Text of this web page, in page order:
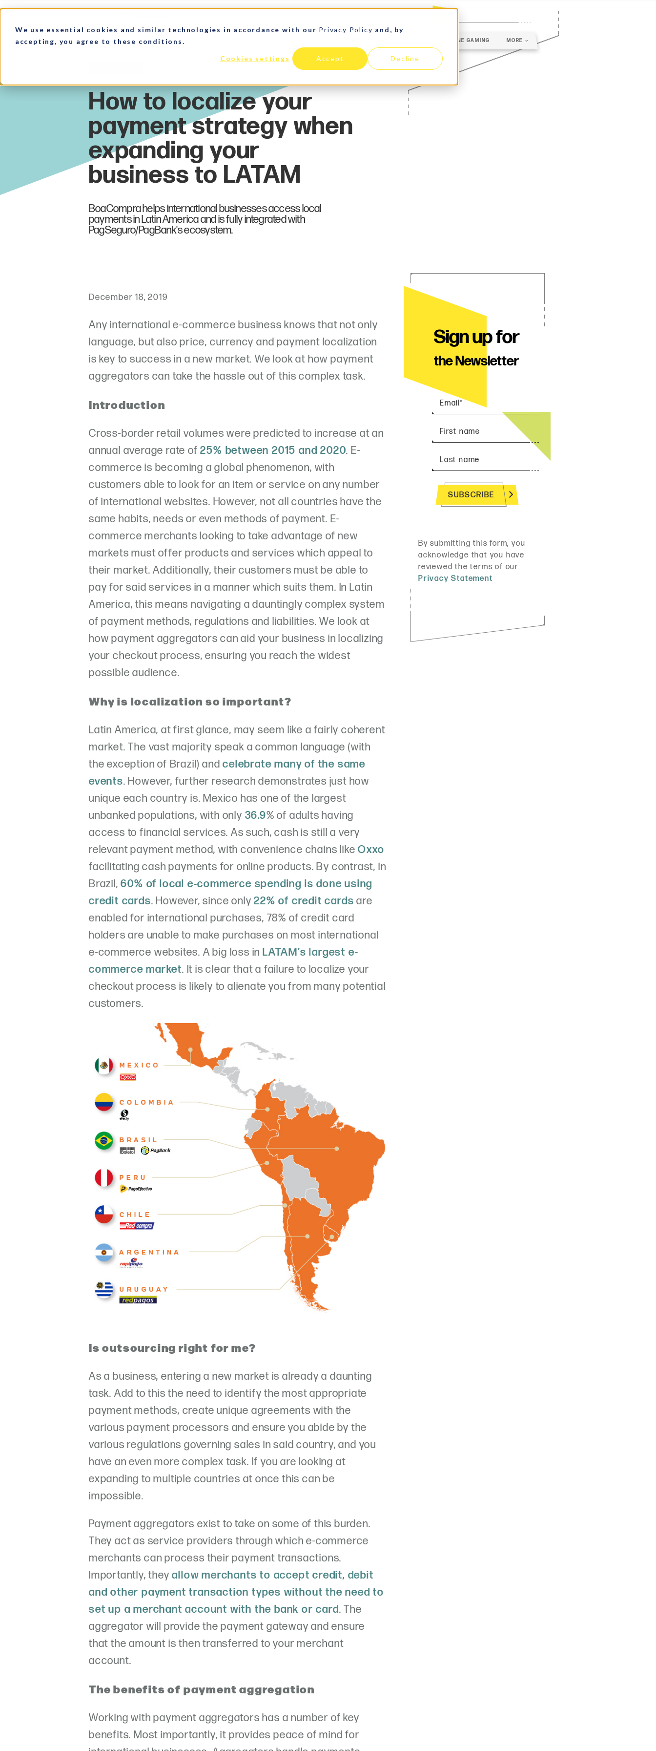
We use essential cookies and similar technologies in accordance with our Privacy Policy and, by
accepting, you agree to these conditions.
Cookies settings Accept Decline
HOME MARKET INSIGHTS ONLINE GAMING MORE
BoaCompra helps international businesses access local
payments in Latin America and is fully integrated with
PagSeguro/PagBank's ecosystem.
December 18, 2019
Any international e-commerce business knows that not only
language, but also price, currency and payment localization
is key to success in a new market. We look at how payment
aggregators can take the hassle out of this complex task.
Introduction
Cross-border retail volumes were predicted to increase at an
annual average rate of25% between 2015 and 2020. E-
commerce is becoming a global phenomenon, with
customers able to look for an item or service on any number
of international websites. However, not all countries have the
same habits, needs or even methods of payment. E-
commerce merchants looking to take advantage of new
markets must offer products and services which appeal to
their market. Additionally, their customers must be able to
pay for said services in a manner which suits them. In Latin
America, this means navigating a dauntingly complex system
of payment methods, regulations and liabilities. We look at
how payment aggregators can aid your business in localizing
your checkout process, ensuring you reach the widest
possible audience.
Why is localization so important?
Latin America, at first glance, may seem like a fairly coherent
market. The vast majority speak a common language (with
the exception of Brazil) andcelebrate many of the same
events. However, further research demonstrates just how
unique each country is. Mexico has one of the largest
unbanked populations, with only 36.9% of adults having
access to financial services. As such, cash is still a very
relevant payment method, with convenience chains likeOxxo
facilitating cash payments for online products. By contrast, in
Brazil,60% of local e-commerce spending is done using
credit cards. However, since only22% of credit cards are
enabled for international purchases, 78% of credit card
holders are unable to make purchases on most international
e-commerce websites. A big loss in LATAM’s largest e-
commerce market. It is clear that a failure to localize your
checkout process is likely to alienate you from many potential
customers.
Is outsourcing right for me?
As a business, entering a new market is already a daunting
task. Add to this the need to identify the most appropriate
payment methods, create unique agreements with the
various payment processors and ensure you abide by the
various regulations governing sales in said country, and you
have an even more complex task. If you are looking at
expanding to multiple countries at once this can be
impossible.
Payment aggregators exist to take on some of this burden.
They act as service providers through which e-commerce
merchants can process their payment transactions.
Importantly, theyallow merchants to accept credit, debit
and other payment transaction types without the need to
set up a merchant account with the bank or card. The
aggregator will provide the payment gateway and ensure
that the amount is then transferred to your merchant
account.
The benefits of payment aggregation
Working with payment aggregators has a number of key
benefits. Most importantly, it provides peace of mind for